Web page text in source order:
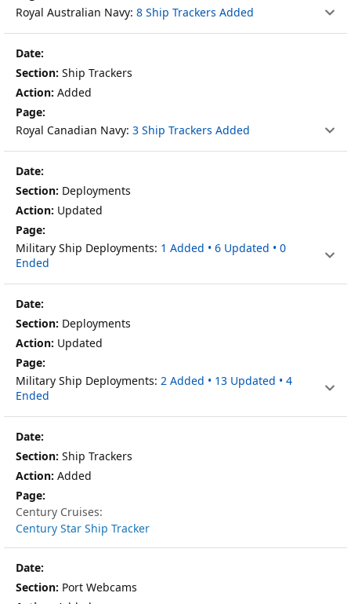
Royal Australian Navy: 8 Ship Trackers Added
Ship Trackers
Added
Royal Canadian Navy: 3 Ship Trackers Added
Deployments
Updated
Military Ship Deployments: 1 Added • 6 Updated • 0
Ended
Deployments
Updated
Military Ship Deployments: 2 Added • 13 Updated • 4
Ended
Ship Trackers
Added
Century Cruises:
Century Star Ship Tracker
Port Webcams